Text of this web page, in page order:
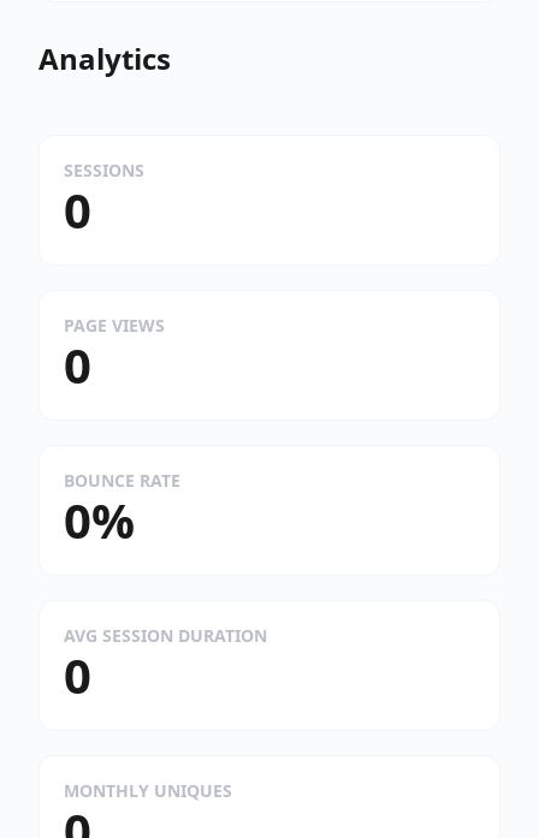
Analytics
SESSIONS
0
PAGE VIEWS
0
BOUNCE RATE
0%
AVG SESSION DURATION
0
MONTHLY UNIQUES